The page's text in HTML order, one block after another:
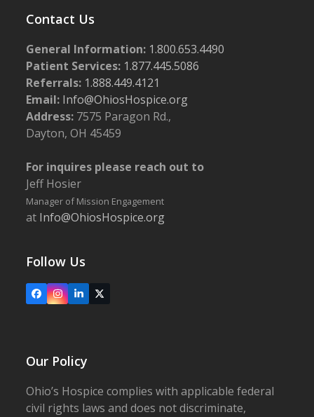
Contact Us
General Information: 1.800.653.4490
Patient Services: 1.877.445.5086
Referrals: 1.888.449.4121
Email: Info@OhiosHospice.org
Address: 7575 Paragon Rd.,
Dayton, OH 45459
For inquires please reach out to
Jeff Hosier
Manager of Mission Engagement
at Info@OhiosHospice.org
Follow Us
FacebookInstagram
LinkedIn
X
Our Policy
Ohio’s Hospice complies with applicable federal
civil rights laws and does not discriminate,